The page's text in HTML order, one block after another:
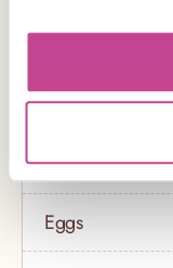
Celery
Crustaceans
Eggs